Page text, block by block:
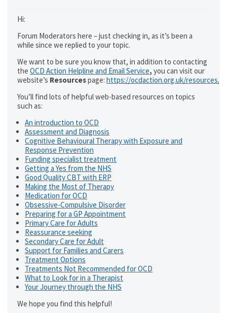
Hi:
Forum Moderators here – just checking in, as it’s been a
while since we replied to your topic.
We want to be sure you know that, in addition to contacting
the OCD Action Helpline and Email Service, you can visit our
website’s Resourcespage: https://ocdaction.org.uk/resources/
You’ll find lots of helpful web-based resources on topics
such as:
An introduction to OCD
Assessment and Diagnosis
Cognitive Behavioural Therapy with Exposure and
Response Prevention
Funding specialist treatment
Getting a Yes from the NHS
Good Quality CBT with ERP
Making the Most of Therapy
Medication for OCD
Obsessive-Compulsive Disorder
Preparing for a GP Appointment
Primary Care for Adults
Reassurance seeking
Secondary Care for Adult
Support for Families and Carers
Treatment Options
Treatments Not Recommended for OCD
What to Look for in a Therapist
Your Journey through the NHS
We hope you find this helpful!